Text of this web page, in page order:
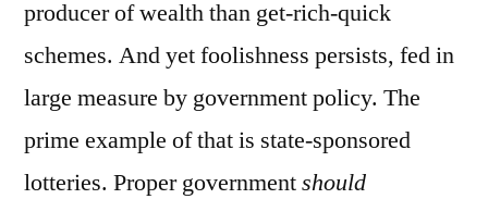
producer of wealth than get-rich-quick
schemes. And yet foolishness persists, fed in
large measure by government policy. The
prime example of that is state-sponsored
lotteries. Proper governmentshould